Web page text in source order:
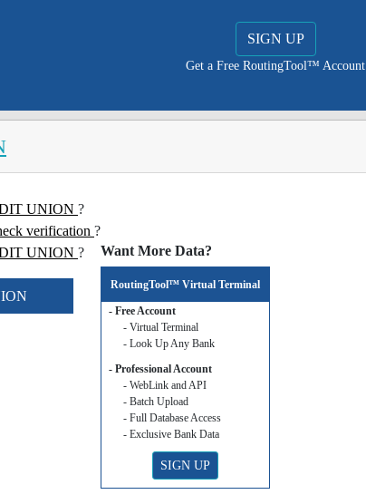
SIGN UP
Get a Free RoutingTool™ Account
UNION ?
verification ?
UNION ? Want More Data?
RoutingTool™ Virtual Terminal
- Free Account
- Virtual Terminal
- Look Up Any Bank
- Professional Account
- WebLink and API
- Batch Upload
- Full Database Access
- Exclusive Bank Data
SIGN UP